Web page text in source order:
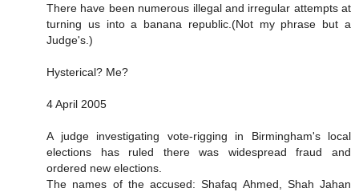
There have been numerous illegal and irregular attempts at
turning us into a banana republic.(Not my phrase but a
Judge's.)
Hysterical? Me?
4 April 2005
A judge investigating vote-rigging in Birmingham's local
elections has ruled there was widespread fraud and
ordered new elections.
The names of the accused: Shafaq Ahmed, Shah Jahan